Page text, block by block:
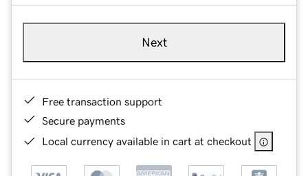
Next
Free transaction support
Secure payments
Local currency available in cart at checkout